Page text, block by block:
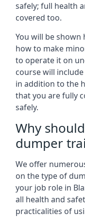
safely; full health
covered too.
You will be shown
how to make
to operate it on
course will
in addition to the
that you are fully
safely.
Why
dumper
We offer
on the type of
your job role in
all health and
practicalities of